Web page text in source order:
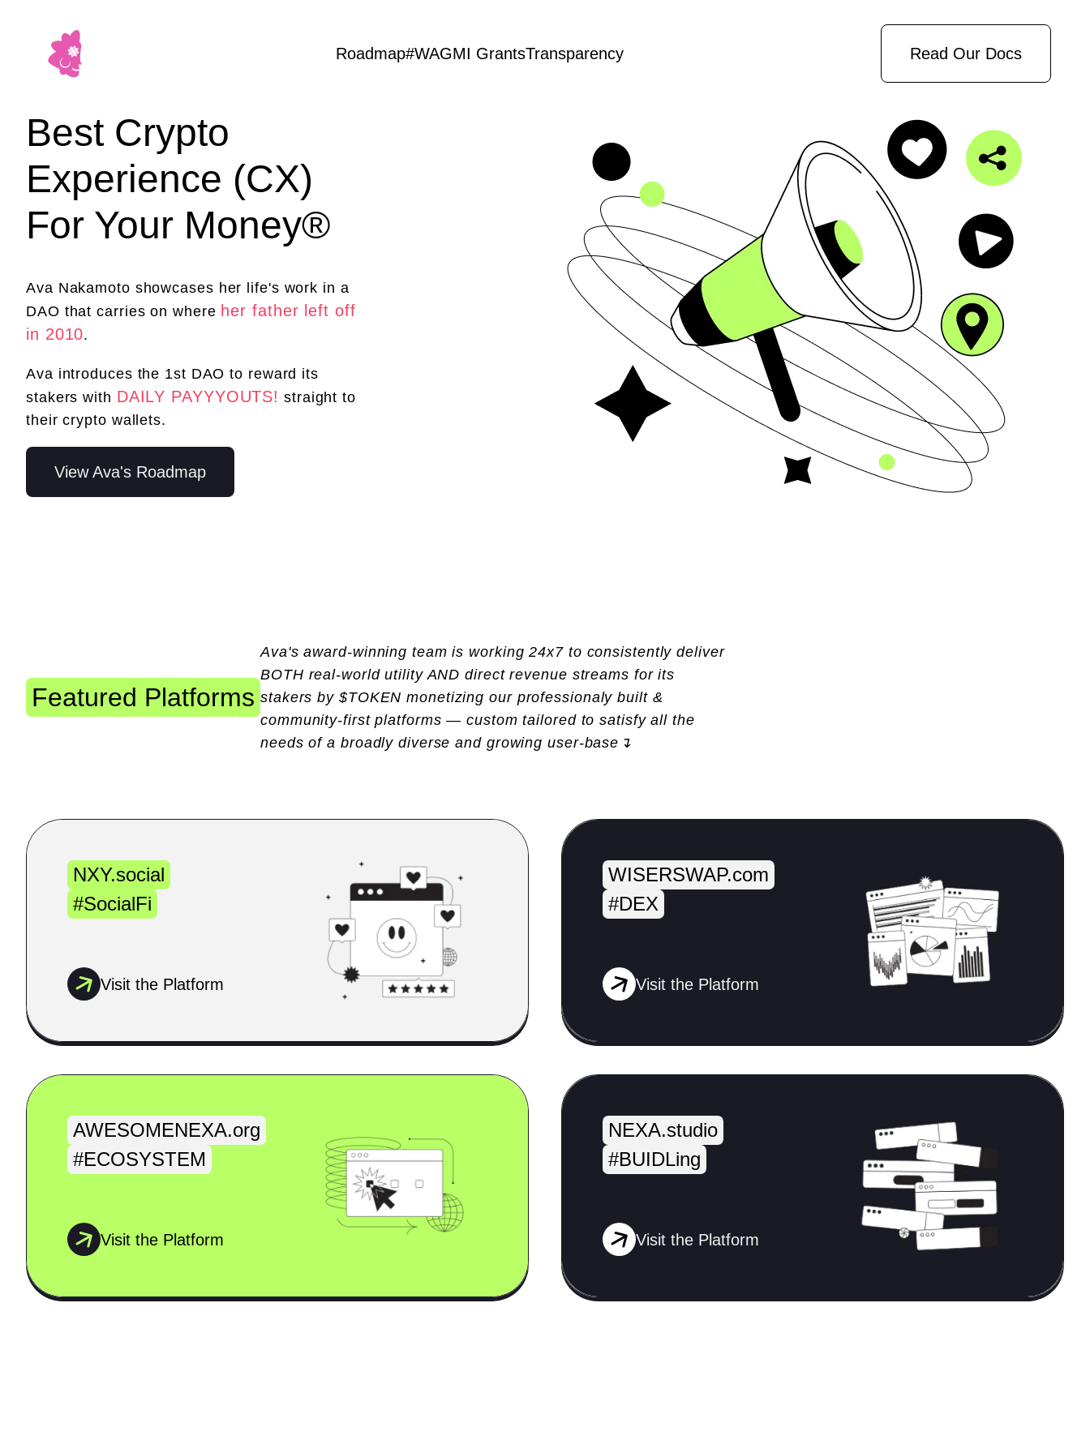
Roadmap#WAGMI GrantsTransparency Read Our Docs
Best Crypto
Experience (CX)
For Your Money®
Ava Nakamoto showcases her life's work in a
DAO that carries on where her father left off
in 2010.
Ava introduces the 1st DAO to reward its
stakers with DAILY PAYYYOUTS! straight to
their crypto wallets.
View Ava's Roadmap
Featured Platforms
Ava's award-winning team is working 24x7 to consistently deliver
BOTH real-world utility AND direct revenue streams for its
stakers by $TOKEN monetizing our professionaly built &
community-first platforms — custom tailored to satisfy all the
needs of a broadly diverse and growing user-base↴
NXY.social
#SocialFi
Visit the Platform
WISERSWAP.com
#DEX
Visit the Platform
AWESOMENEXA.org
#ECOSYSTEM
Visit the Platform
NEXA.studio
#BUIDLing
Visit the Platform